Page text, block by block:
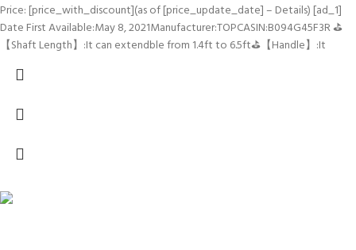
Price: [price_with_discount](as of [price_update_date] – Details) [ad_1]
Date First Available‏:‎May 8, 2021Manufacturer‏:‎TOPCASIN‏:‎B094G45F3R ⛳
【Shaft Length】:It can extendble from 1.4ft to 6.5ft⛳【Handle】:It